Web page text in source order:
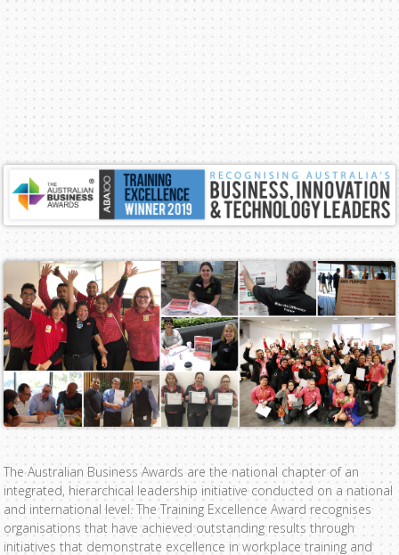
The Australian Business Awards are the national chapter of an
integrated, hierarchical leadership initiative conducted on a national
and international level. The Training Excellence Award recognises
organisations that have achieved outstanding results through
initiatives that demonstrate excellence in workplace training and